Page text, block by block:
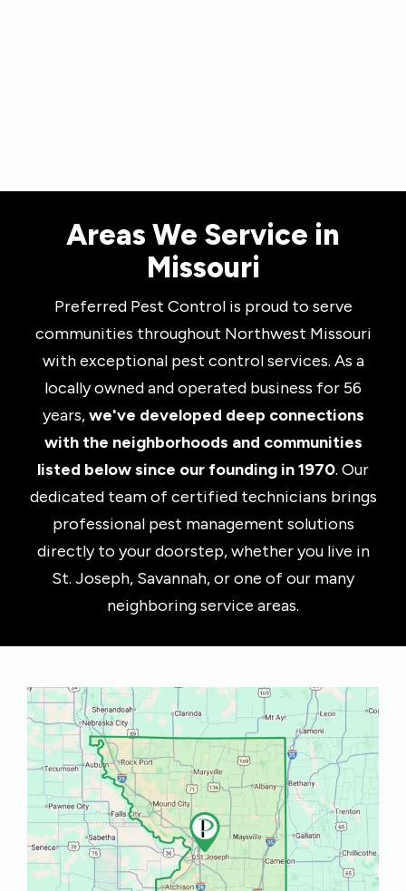
Areas We Service in
Missouri
Preferred Pest Control is proud to serve
communities throughout Northwest Missouri
with exceptional pest control services. As a
locally owned and operated business for 56
years,we've developed deep connections
with the neighborhoods and communities
listed below since our founding in 1970. Our
dedicated team of certified technicians brings
professional pest management solutions
directly to your doorstep, whether you live in
St. Joseph, Savannah, or one of our many
neighboring service areas.
Image